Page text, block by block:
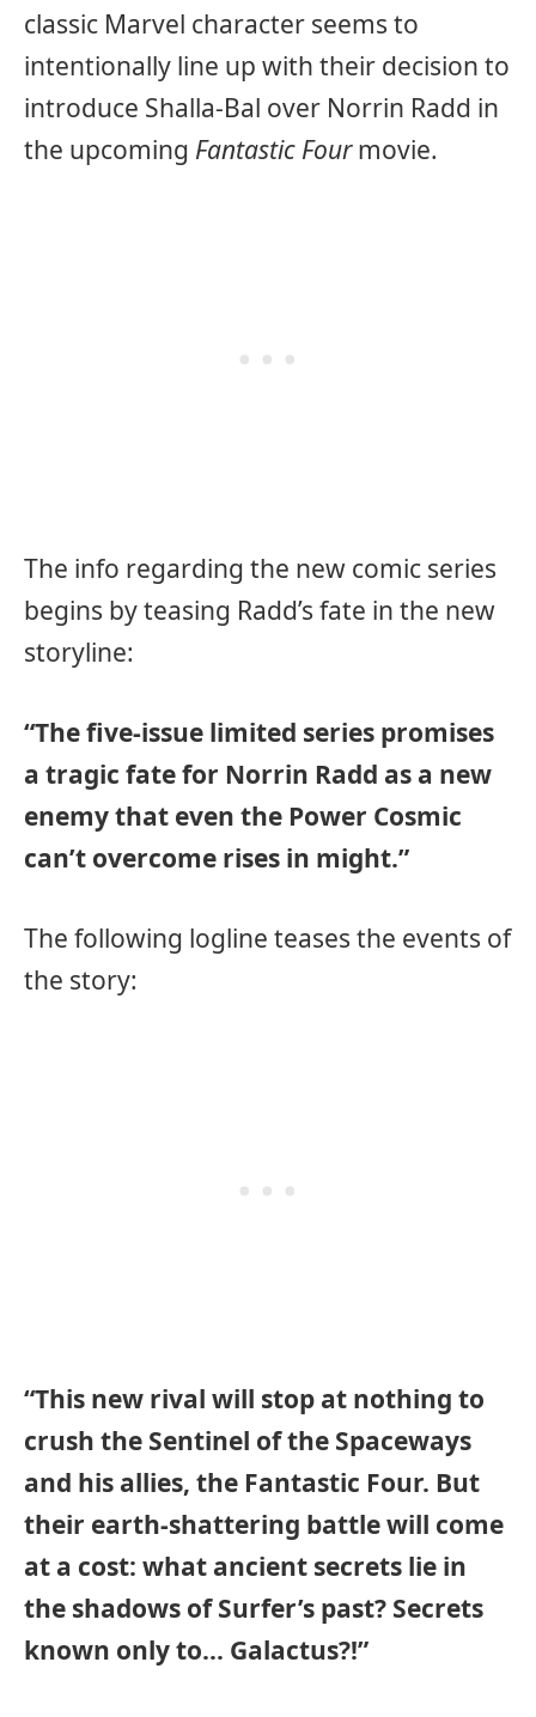
classic Marvel character seems to
intentionally line up with their decision to
introduce Shalla-Bal over Norrin Radd in
the upcoming Fantastic Fourmovie.
The info regarding the new comic series
begins by teasing Radd’s fate in the new
storyline:
“The five-issue limited series promises
a tragic fate for Norrin Radd as a new
enemy that even the Power Cosmic
can’t overcome rises in might.”
The following logline teases the events of
the story:
“This new rival will stop at nothing to
crush the Sentinel of the Spaceways
and his allies, the Fantastic Four. But
their earth-shattering battle will come
at a cost: what ancient secrets lie in
the shadows of Surfer’s past? Secrets
known only to… Galactus?!”